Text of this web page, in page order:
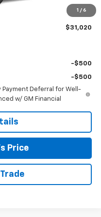
1 / 6
-$2,250
$31,020
-$500
-$500
Payment Deferral for Well-
w/ GM Financial
Price